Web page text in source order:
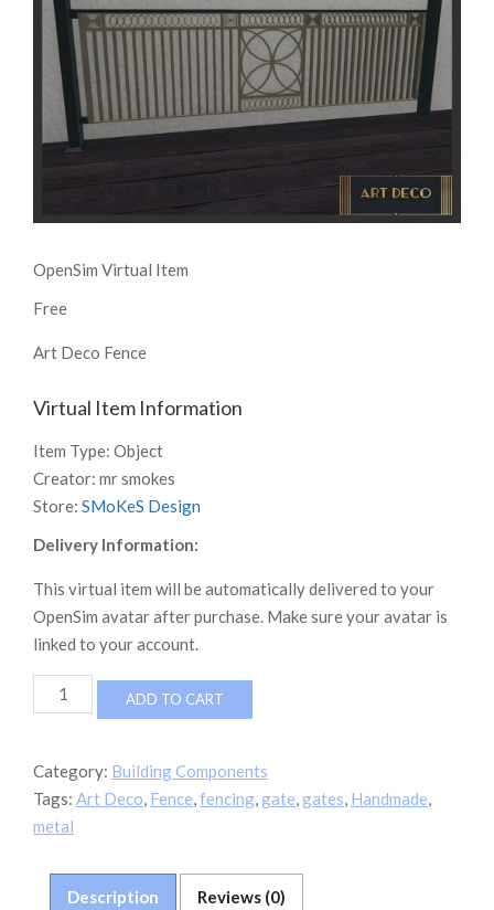
OpenSim Virtual Item
Free
Art Deco Fence
Virtual Item Information
Item Type: Object
Creator: mr smokes
Store: SMoKeS Design
Delivery Information:
This virtual item will be automatically delivered to your
OpenSim avatar after purchase. Make sure your avatar is
linked to your account.
Deco
quantity
ADD TO CART
Category: Building Components
Tags: Art Deco, Fence,fencing,gate,gates, Handmade,
metal
Description Reviews (0)